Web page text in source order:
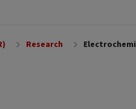
Research